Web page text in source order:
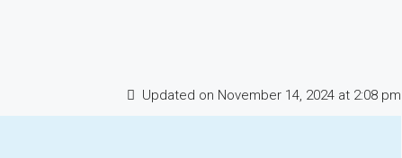
Updated on November 14, 2024 at 2:08 pm